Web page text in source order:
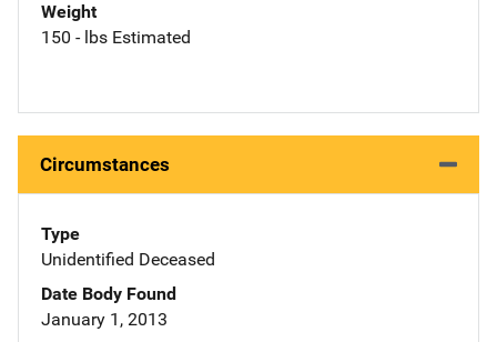
Weight
150 - lbs Estimated
Circumstances
Type
Unidentified Deceased
Date Body Found
January 1, 2013